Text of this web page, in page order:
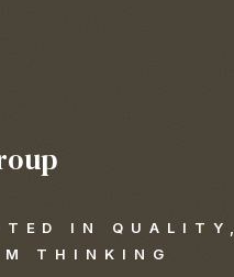
IN QUALITY,
THINKING